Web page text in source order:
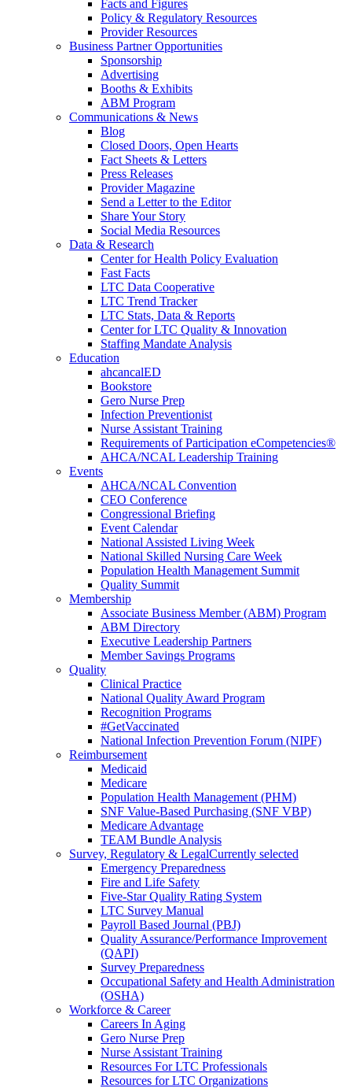
Facts and Figures
Policy & Regulatory Resources
Provider Resources
Business Partner Opportunities
Sponsorship
Advertising
Booths & Exhibits
ABM Program
Communications & News
Blog
Closed Doors, Open Hearts
Fact Sheets & Letters
Press Releases
Provider Magazine
Send a Letter to the Editor
Share Your Story
Social Media Resources
Data & Research
Center for Health Policy Evaluation
Fast Facts
LTC Data Cooperative
LTC Trend Tracker
LTC Stats, Data & Reports
Center for LTC Quality & Innovation
Staffing Mandate Analysis
Education
ahcancalED
Bookstore
Gero Nurse Prep
Infection Preventionist
Nurse Assistant Training
Requirements of Participation eCompetencies®
AHCA/NCAL Leadership Training
Events
AHCA/NCAL Convention
CEO Conference
Congressional Briefing
Event Calendar
National Assisted Living Week
National Skilled Nursing Care Week
Population Health Management Summit
Quality Summit
Membership
Associate Business Member (ABM) Program
ABM Directory
Executive Leadership Partners
Member Savings Programs
Quality
Clinical Practice
National Quality Award Program
Recognition Programs
#GetVaccinated
National Infection Prevention Forum (NIPF)
Reimbursement
Medicaid
Medicare
Population Health Management (PHM)
SNF Value-Based Purchasing (SNF VBP)
Medicare Advantage
TEAM Bundle Analysis
Survey, Regulatory & LegalCurrently selected
Emergency Preparedness
Fire and Life Safety
Five-Star Quality Rating System
LTC Survey Manual
Payroll Based Journal (PBJ)
Quality Assurance/Performance Improvement
(QAPI)
Survey Preparedness
Occupational Safety and Health Administration
(OSHA)
Workforce & Career
Careers In Aging
Gero Nurse Prep
Nurse Assistant Training
Resources For LTC Professionals
Resources for LTC Organizations